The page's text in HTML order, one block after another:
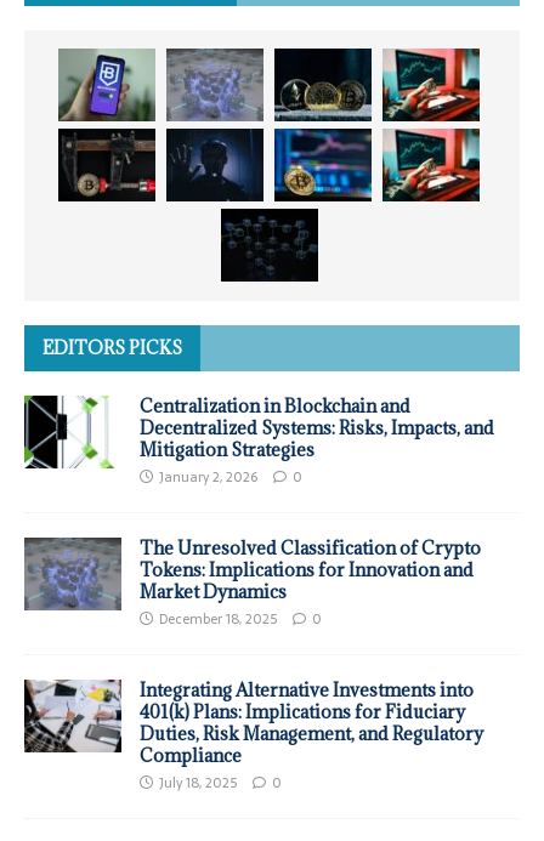
EDITORS PICKS
Centralization in Blockchain and
Decentralized Systems: Risks, Impacts, and
Mitigation Strategies
January 2, 2026 0
The Unresolved Classification of Crypto
Tokens: Implications for Innovation and
Market Dynamics
December 18, 2025 0
Integrating Alternative Investments into
401(k) Plans: Implications for Fiduciary
Duties, Risk Management, and Regulatory
Compliance
July 18, 2025 0